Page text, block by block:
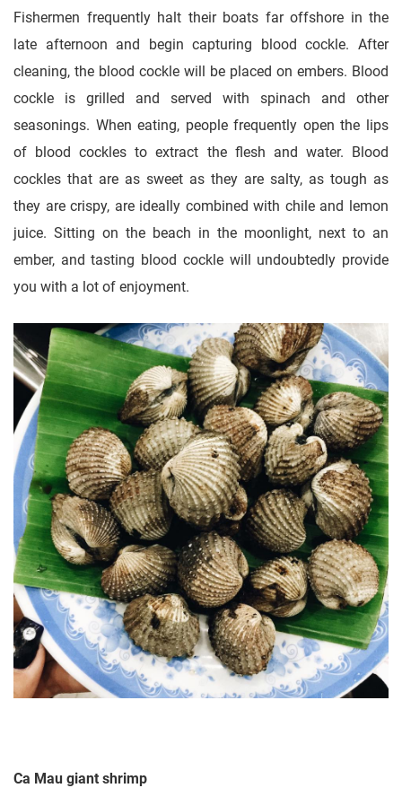
Fishermen frequently halt their boats far offshore in the
late afternoon and begin capturing blood cockle. After
cleaning, the blood cockle will be placed on embers. Blood
cockle is grilled and served with spinach and other
seasonings. When eating, people frequently open the lips
of blood cockles to extract the flesh and water. Blood
cockles that are as sweet as they are salty, as tough as
they are crispy, are ideally combined with chile and lemon
juice. Sitting on the beach in the moonlight, next to an
ember, and tasting blood cockle will undoubtedly provide
you with a lot of enjoyment.
Ca Mau giant shrimp